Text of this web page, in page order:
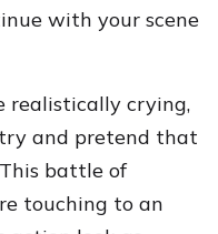
with your scene
realistically crying,
and pretend that
battle of
touching to an